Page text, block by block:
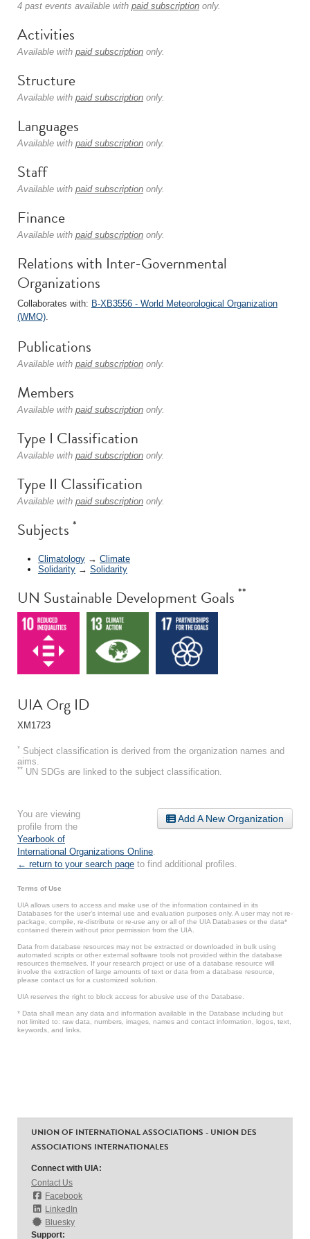
4 past events available with paid subscription only.
Activities
Available with paid subscription only.
Structure
Available with paid subscription only.
Languages
Available with paid subscription only.
Staff
Available with paid subscription only.
Finance
Available with paid subscription only.
Relations with Inter-Governmental
Organizations
Collaborates with: B-XB3556 - World Meteorological Organization
(WMO).
Publications
Available with paid subscription only.
Members
Available with paid subscription only.
Type I Classification
Available with paid subscription only.
Type II Classification
Available with paid subscription only.
Subjects *
Climatology → Climate
Solidarity → Solidarity
UN Sustainable Development Goals **
UIA Org ID
XM1723
* Subject classification is derived from the organization names and
aims.
** UN SDGs are linked to the subject classification.
Add A New Organization
You are viewing
profile from the
Yearbook of
International Organizations Online
← return to your search page to find additional profiles.
Terms of Use
UIA allows users to access and make use of the information contained in its
Databases for the user’s internal use and evaluation purposes only. A user may not re-
package, compile, re-distribute or re-use any or all of the UIA Databases or the data*
contained therein without prior permission from the UIA.
Data from database resources may not be extracted or downloaded in bulk using
automated scripts or other external software tools not provided within the database
resources themselves. If your research project or use of a database resource will
involve the extraction of large amounts of text or data from a database resource,
please contact us for a customized solution.
UIA reserves the right to block access for abusive use of the Database.
* Data shall mean any data and information available in the Database including but
not limited to: raw data, numbers, images, names and contact information, logos, text,
keywords, and links.
UNION OF INTERNATIONAL ASSOCIATIONS - UNION DES
ASSOCIATIONS INTERNATIONALES
Connect with UIA:
Contact Us
Facebook
LinkedIn
Bluesky
Support: